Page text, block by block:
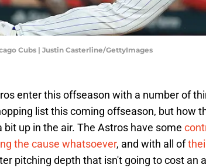
Cubs | Justin Casterline/GettyImages
enter this offseason with a number of
list this coming offseason, but how
bit up in the air. The Astros have some
the cause whatsoever, and with all of
pitching depth that isn't going to cost an